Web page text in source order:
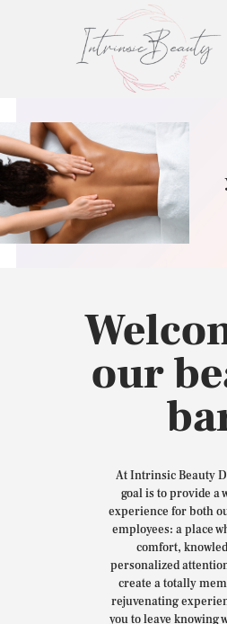
INTRINSIC
Intrinsic Beauty
HOME
ABOUT US
SKIN CARE
COLLAGEN
MASSAGE
CONTACT US
our
At Intrinsic Beauty
goal is to provide a
experience for both
employees: a place
comfort,
personalized
create a totally
rejuvenating
you to leave knowing